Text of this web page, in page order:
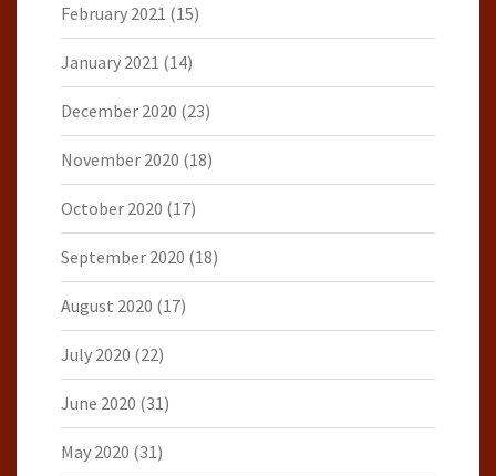
February 2021 (15)
January 2021 (14)
December 2020 (23)
November 2020 (18)
October 2020 (17)
September 2020 (18)
August 2020 (17)
July 2020 (22)
June 2020 (31)
May 2020 (31)